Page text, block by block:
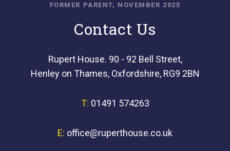
FORMER PARENT, NOVEMBER 2025
Contact Us
Rupert House. 90 - 92 Bell Street,
Henley on Thames, Oxfordshire, RG9 2BN
T: 01491 574263
E: office@ruperthouse.co.uk